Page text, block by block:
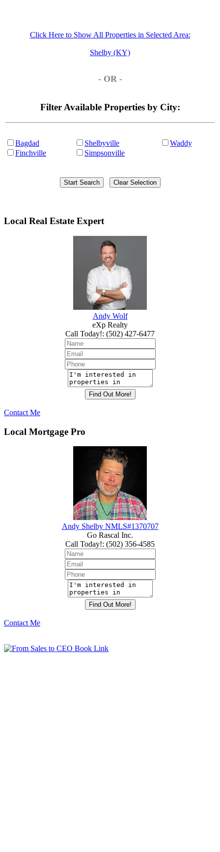
Click Here to Show All Properties in Selected Area:
Shelby (KY)
- OR -
Filter Available Properties by City:
Bagdad
Finchville
Shelbyville
Simpsonville
Waddy
Local Real Estate Expert
Andy Wolf
eXp Realty
Call Today!: (502) 427-6477
Contact Me
Local Mortgage Pro
Andy Shelby NMLS#1370707
Go Rascal Inc.
Call Today!: (502) 356-4585
Contact Me